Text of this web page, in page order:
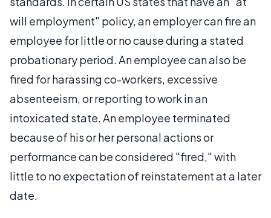
will employment" policy, an employer can fire an
employee for little or no cause during a stated
probationary period. An employee can also be
fired for harassing co-workers, excessive
absenteeism, or reporting to work in an
intoxicated state. An employee terminated
because of his or her personal actions or
performance can be considered "fired," with
little to no expectation of reinstatement at a later
date.